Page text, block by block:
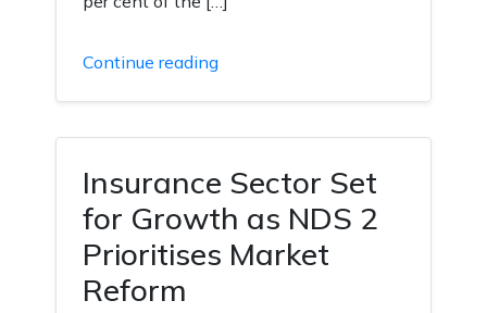
Continue reading
Insurance Sector Set
for Growth as NDS 2
Prioritises Market
Reform